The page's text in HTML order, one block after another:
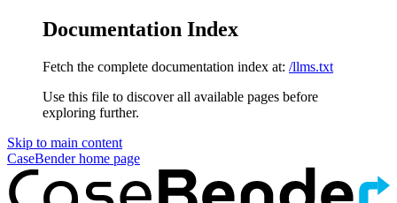
Documentation Index
Fetch the complete documentation index at: /llms.txt
Use this file to discover all available pages before
exploring further.
Skip to main content
CaseBenderhome page